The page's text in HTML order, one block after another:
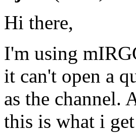
Hi there,
I'm using
it can't open a
as the channel.
this is what i